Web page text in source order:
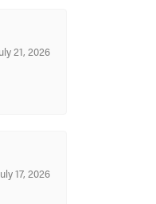
21, 2026
17, 2026